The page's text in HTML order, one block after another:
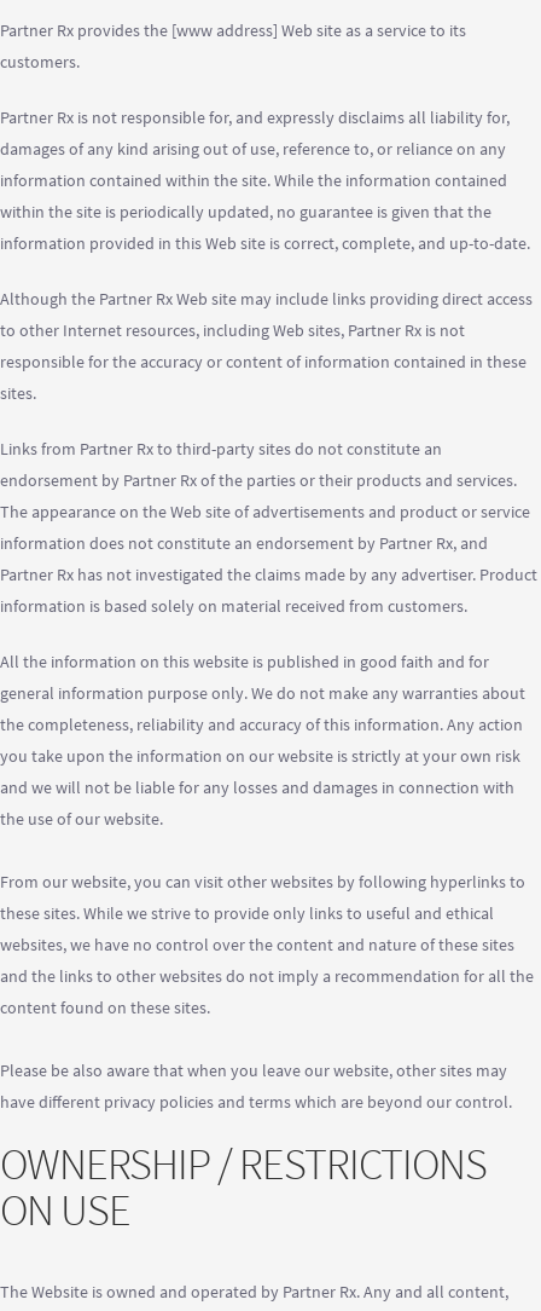
Partner Rx provides the [www address] Web site as a service to its
customers.
Partner Rx is not responsible for, and expressly disclaims all liability for,
damages of any kind arising out of use, reference to, or reliance on any
information contained within the site. While the information contained
within the site is periodically updated, no guarantee is given that the
information provided in this Web site is correct, complete, and up-to-date.
Although the Partner Rx Web site may include links providing direct access
to other Internet resources, including Web sites, Partner Rx is not
responsible for the accuracy or content of information contained in these
sites.
Links from Partner Rx to third-party sites do not constitute an
endorsement by Partner Rx of the parties or their products and services.
The appearance on the Web site of advertisements and product or service
information does not constitute an endorsement by Partner Rx, and
Partner Rx has not investigated the claims made by any advertiser. Product
information is based solely on material received from customers.
All the information on this website is published in good faith and for
general information purpose only. We do not make any warranties about
the completeness, reliability and accuracy of this information. Any action
you take upon the information on our website is strictly at your own risk
and we will not be liable for any losses and damages in connection with
the use of our website.
From our website, you can visit other websites by following hyperlinks to
these sites. While we strive to provide only links to useful and ethical
websites, we have no control over the content and nature of these sites
and the links to other websites do not imply a recommendation for all the
content found on these sites.
Please be also aware that when you leave our website, other sites may
have different privacy policies and terms which are beyond our control.
OWNERSHIP / RESTRICTIONS
ON USE
The Website is owned and operated by Partner Rx. Any and all content,